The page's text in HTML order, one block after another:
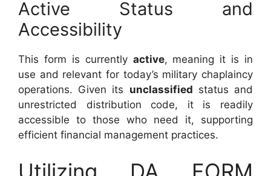
Active Status and
Accessibility
This form is currently active, meaning it is in
use and relevant for today’s military chaplaincy
operations. Given its unclassified status and
unrestricted distribution code, it is readily
accessible to those who need it, supporting
efficient financial management practices.
Utilizing DA FORM